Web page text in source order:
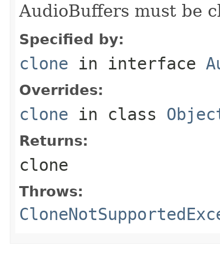
AudioBuffers must be
Specified by:
clone in interface
Overrides:
clone in class
Returns:
clone
Throws: